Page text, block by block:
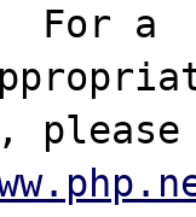
For a
please